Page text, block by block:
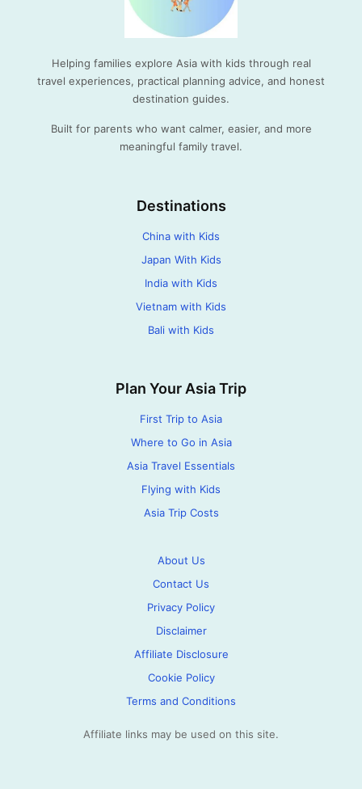
Helping families explore Asia with kids through real
travel experiences, practical planning advice, and honest
destination guides.
Built for parents who want calmer, easier, and more
meaningful family travel.
Destinations
China with Kids
Japan With Kids
India with Kids
Vietnam with Kids
Bali with Kids
Plan Your Asia Trip
First Trip to Asia
Where to Go in Asia
Asia Travel Essentials
Flying with Kids
Asia Trip Costs
About Us
Contact Us
Privacy Policy
Disclaimer
Affiliate Disclosure
Cookie Policy
Terms and Conditions
Affiliate links may be used on this site.